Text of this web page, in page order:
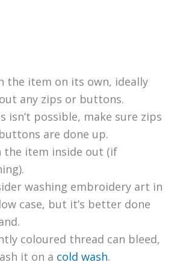
the item on its own, ideally
any zips or buttons.
isn’t possible, make sure zips
are done up.
the item inside out (if
washing embroidery art in
case, but it’s better done
coloured thread can bleed,
it on a cold wash.